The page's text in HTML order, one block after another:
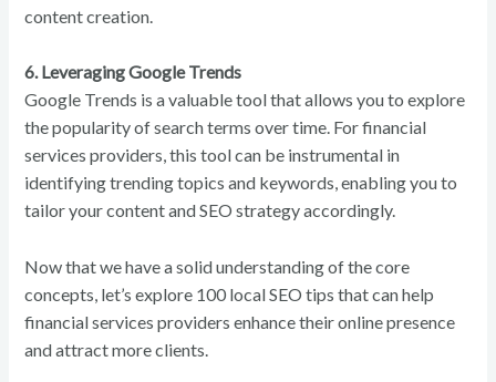
content creation.
6. Leveraging Google Trends
Google Trends is a valuable tool that allows you to explore
the popularity of search terms over time. For financial
services providers, this tool can be instrumental in
identifying trending topics and keywords, enabling you to
tailor your content and SEO strategy accordingly.
Now that we have a solid understanding of the core
concepts, let’s explore 100 local SEO tips that can help
financial services providers enhance their online presence
and attract more clients.